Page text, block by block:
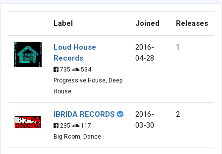
Label Joined Releases
Loud House
Records
735
534
Progressive House, Deep
House
2016-
04-28
1
IBRIDA RECORDS
235
117
Big Room, Dance
2016-
03-30
2